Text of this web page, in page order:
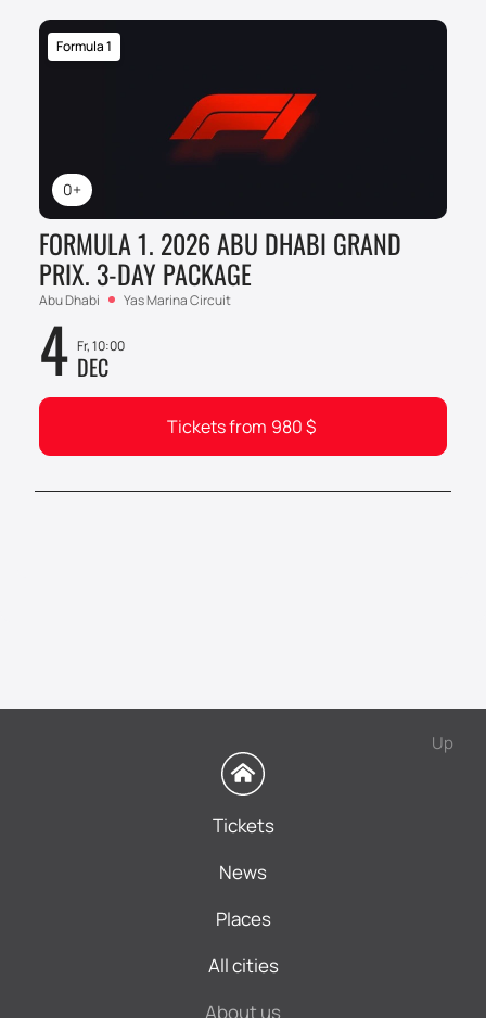
0+
Formula 1
FORMULA 1. 2026 ABU DHABI GRAND
PRIX. 3-DAY PACKAGE
Abu Dhabi Yas Marina Circuit
4 Fr, 10:00
DEC
Tickets from 980$
Up
Tickets
News
Places
All cities
About us